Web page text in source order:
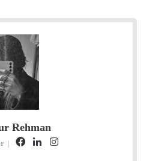
Rehman
|
F
L
I